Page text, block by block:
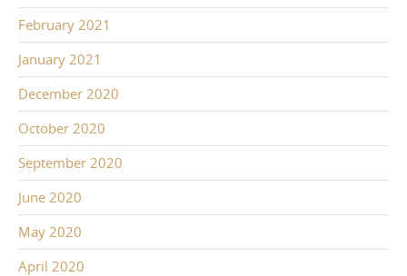
February 2021
January 2021
December 2020
October 2020
September 2020
June 2020
May 2020
April 2020